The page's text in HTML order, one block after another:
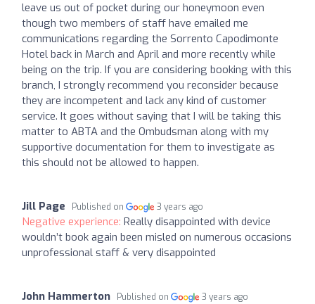
leave us out of pocket during our honeymoon even
though two members of staff have emailed me
communications regarding the Sorrento Capodimonte
Hotel back in March and April and more recently while
being on the trip. If you are considering booking with this
branch, I strongly recommend you reconsider because
they are incompetent and lack any kind of customer
service. It goes without saying that I will be taking this
matter to ABTA and the Ombudsman along with my
supportive documentation for them to investigate as
this should not be allowed to happen.
Jill Page Published on 3 years ago
Negative experience: Really disappointed with device
wouldn’t book again been misled on numerous occasions
unprofessional staff & very disappointed
John Hammerton Published on 3 years ago